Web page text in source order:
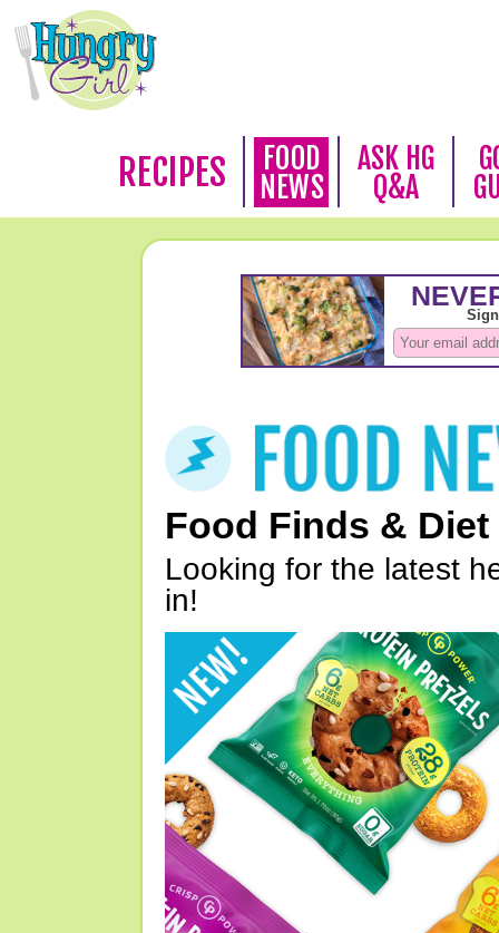
RECIPES
FOOD
NEWS
ASK HG
Q&A
Food Finds & Diet
Looking for the latest
in!